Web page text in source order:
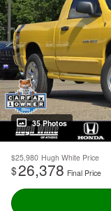
35 Photos
$25,980 Hugh White Price
$26,378 Final Price